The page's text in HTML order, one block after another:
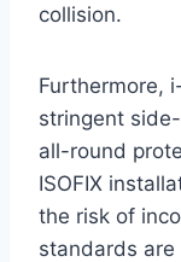
collision.
Furthermore,
stringent
all-round
ISOFIX
the risk of
standards